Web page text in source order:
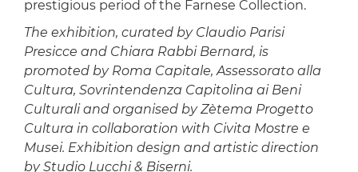
prestigious period of the Farnese Collection.
The exhibition, curated by Claudio Parisi
Presicce and Chiara Rabbi Bernard, is
promoted by Roma Capitale, Assessorato alla
Cultura, Sovrintendenza Capitolina ai Beni
Culturali and organised by Zètema Progetto
Cultura in collaboration with Civita Mostre e
Musei. Exhibition design and artistic direction
by Studio Lucchi & Biserni.